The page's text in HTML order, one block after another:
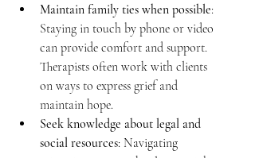
Maintain family ties when possible:
Staying in touch by phone or video
can provide comfort and support.
Therapists often work with clients
on ways to express grief and
maintain hope.
Seek knowledge about legal and
social resources: Navigating